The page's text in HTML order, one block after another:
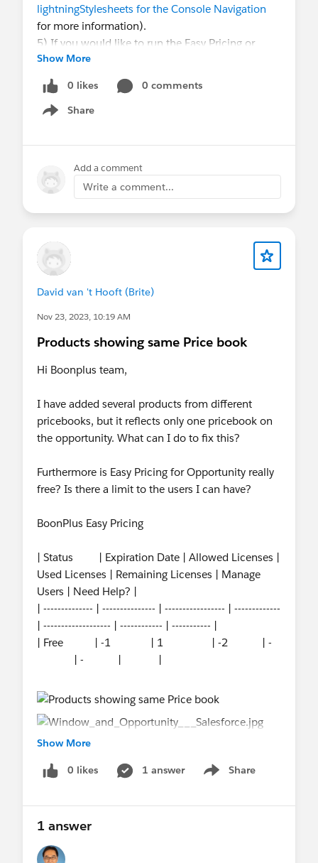
lightningStylesheets for the Console Navigation
for more information).
5) If you would like to run the Easy Pricing or
Generate/Sync Apps in the Lightning Console
app, please also make sure the Javascript of the
"Clone" VF Page from the Easy Pricing app and the
"Generate" VF Page from the Generate/Sync app
Javascript in the VF Page for the Console
Navigation for more information).
Show More
0 likes
0 comments
Share
Show menu
Add a comment
Write a comment...
David van 't Hooft (Brite)
Nov 23, 2023, 10:19 AM
Products showing same Price book
Hi Boonplus team,
I have added several products from different
pricebooks, but it reflects only one pricebook on
the opportunity. What can I do to fix this?
Furthermore is Easy Pricing for Opportunity really
free? Is there a limit to the users I can have?
BoonPlus Easy Pricing
| Status | Expiration Date | Allowed Licenses |
Used Licenses | Remaining Licenses | Manage
Users | Need Help? |
| -------------- | --------------- | ----------------- | -------------
| ------------------- | ------------ | ----------- |
| Free | -1 | 1 | -2 | -
| - | |
Show More
0 likes 1 answer Share
Show menu
1 answer